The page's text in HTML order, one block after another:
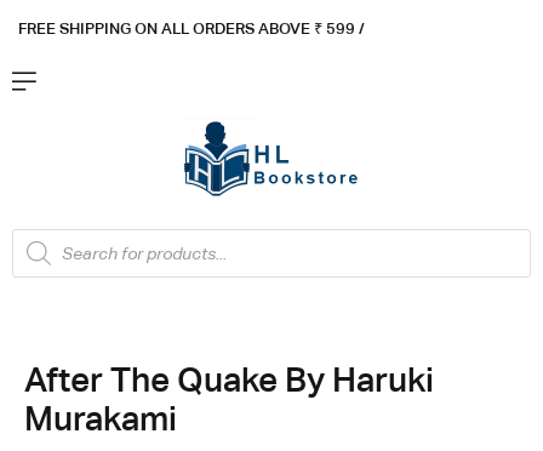
FREE SHIPPING ON ALL ORDERS ABOVE ₹ 599 /
After The Quake By Haruki
Murakami